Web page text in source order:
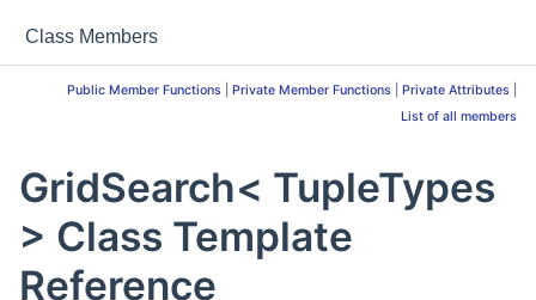
Class Members
Public Member Functions Private Member Functions Private Attributes
List of all members
GridSearch< TupleTypes
> Class Template
Reference